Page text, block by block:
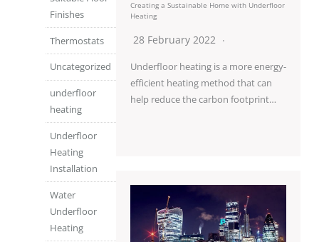
Finishes
Thermostats
Uncategorized
underfloor
heating
Underfloor
Heating
Installation
Water
Underfloor
Heating
Creating a Sustainable Home with Underfloor
Heating
28 February 2022
Underfloor heating is a more energy-
efficient heating method that can
help reduce the carbon footprint…